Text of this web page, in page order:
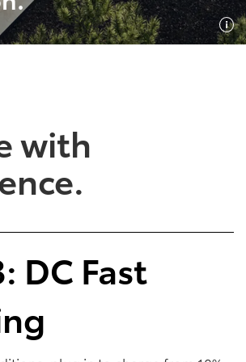
Plug-In
EV Benefits
Battery
Benefits
with
DC Fast